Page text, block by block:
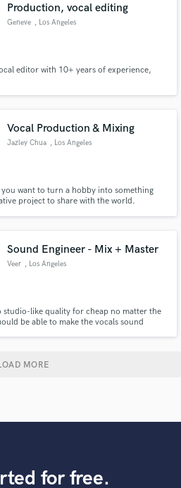
Production, vocal editing
Geneve , Los Angeles
editor with 10+ years of experience,
Vocal Production & Mixing
Jazley Chua , Los Angeles
want to turn a hobby into something
project to share with the world.
it stand out!
Sound Engineer - Mix + Master
Veer , Los Angeles
studio-like quality for cheap no matter the
be able to make the vocals sound
MORE
for free.